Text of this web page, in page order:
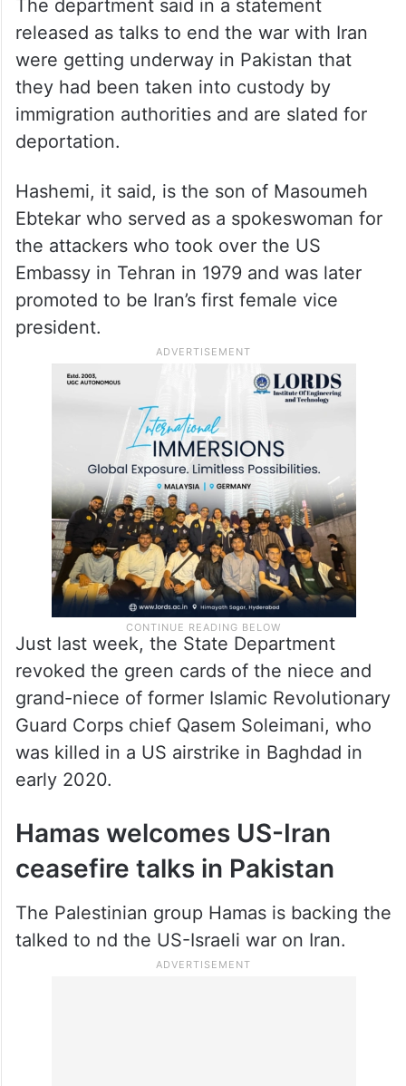
The department said in a statement
released as talks to end the war with Iran
were getting underway in Pakistan that
they had been taken into custody by
immigration authorities and are slated for
deportation.
Hashemi, it said, is the son of Masoumeh
Ebtekar who served as a spokeswoman for
the attackers who took over the US
Embassy in Tehran in 1979 and was later
promoted to be Iran’s first female vice
president.
Just last week, the State Department
revoked the green cards of the niece and
grand-niece of former Islamic Revolutionary
Guard Corps chief Qasem Soleimani, who
was killed in a US airstrike in Baghdad in
early 2020.
Hamas welcomes US-Iran
ceasefire talks in Pakistan
The Palestinian group Hamas is backing the
talked to nd the US-Israeli war on Iran.